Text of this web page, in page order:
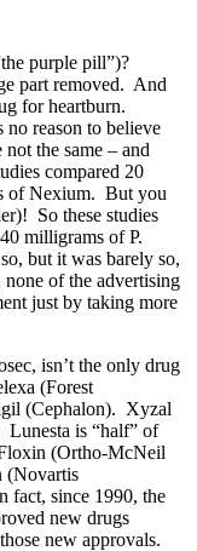
purple pill”)?
part removed. And
for heartburn.
reason to believe
the same – and
compared 20
of Nexium. But you
So these studies
milligrams ofP.
but it was barely so,
of the advertising
just by taking more
isn’t the only drug
(Forest
(Cephalon). Xyzal
is “half” of
(Ortho-McNeil
(Novartis
fact, since 1990, the
new drugs
new approvals.